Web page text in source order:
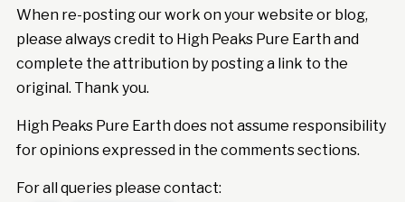
When re-posting our work on your website or blog,
please always credit to High Peaks Pure Earth and
complete the attribution by posting a link to the
original. Thank you.
High Peaks Pure Earth does not assume responsibility
for opinions expressed in the comments sections.
For all queries please contact: